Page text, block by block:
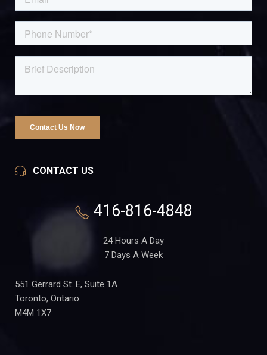
CONTACT US
416-816-4848
24 Hours A Day
7 Days A Week
551 Gerrard St. E, Suite 1A
Toronto, Ontario
M4M 1X7